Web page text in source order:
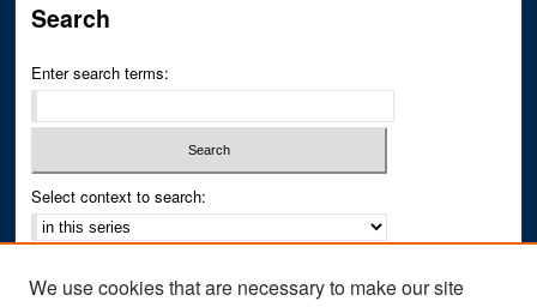
Search
Enter search terms:
Select context to search:
Notify me via email orRSS
We use cookies that are necessary to make our site